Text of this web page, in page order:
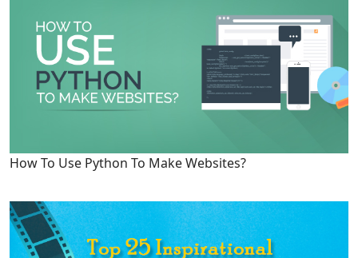
How To Use Python To Make Websites?